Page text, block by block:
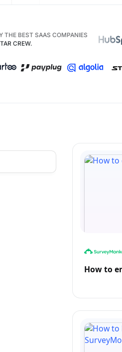
THE BEST SAAS COMPANIES
CREW.
How to